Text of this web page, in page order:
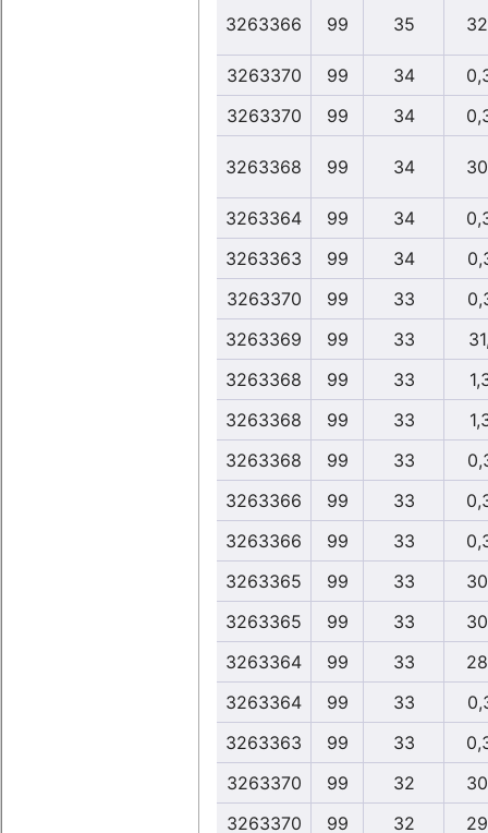
3263366 99 35
3263370 99 34
3263370
99 34
3263368 99 34
3263364 99 34
3263363
99 34
3263370
99 33
3263369
99 33
3263368
99 33
3263368
99 33
3263368
99 33
3263366
99 33
3263366
99 33
3263365
99 33
3263365
99 33
3263364
99 33
3263364
99 33
3263363
99 33
3263370
99 32
3263370
99 32